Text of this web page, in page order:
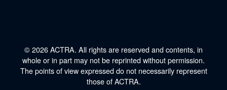
© 2026 ACTRA. All rights are reserved and contents, in
whole or in part may not be reprinted without permission.
The points of view expressed do not necessarily represent
those of ACTRA.